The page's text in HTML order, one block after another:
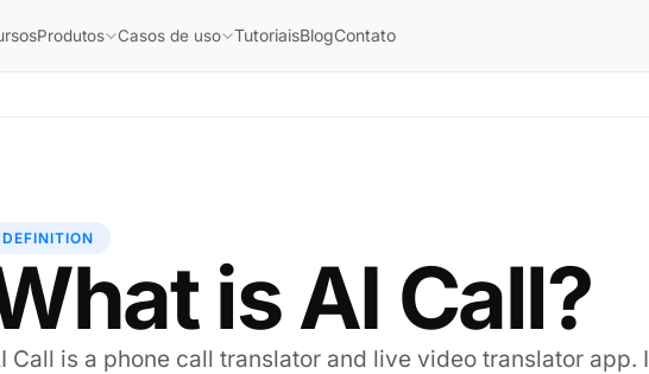
Produtos Casos de uso TutoriaisBlogContato
DEFINITION
is AI Call?
Call is a phone call translator and live video translator app.